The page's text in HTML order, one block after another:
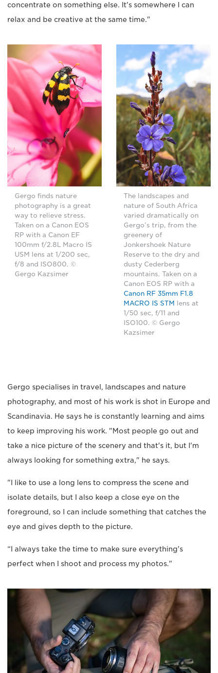
concentrate on something else. It's somewhere I can
relax and be creative at the same time."
Gergo finds nature
photography is a great
way to relieve stress.
Taken on a Canon EOS
RP with a Canon EF
100mm f/2.8L Macro IS
USM lens at 1/200 sec,
f/8 and ISO800. ©
Gergo Kazsimer
The landscapes and
nature of South Africa
varied dramatically on
Gergo’s trip, from the
greenery of
Jonkershoek Nature
Reserve to the dry and
dusty Cederberg
mountains. Taken on a
Canon EOS RP with a
Canon RF 35mm F1.8
MACRO IS STM
lens at
1/50 sec, f/11 and
ISO100. © Gergo
Kazsimer
Gergo specialises in travel, landscapes and nature
photography, and most of his work is shot in Europe and
Scandinavia. He says he is constantly learning and aims
to keep improving his work. "Most people go out and
take a nice picture of the scenery and that's it, but I'm
always looking for something extra," he says.
"I like to use a long lens to compress the scene and
isolate details, but I also keep a close eye on the
foreground, so I can include something that catches the
eye and gives depth to the picture.
“I always take the time to make sure everything's
perfect when I shoot and process my photos."